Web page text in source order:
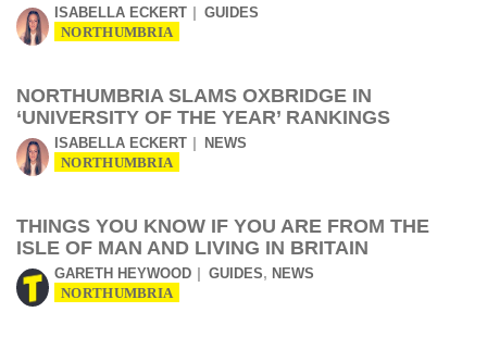
ISABELLA ECKERT GUIDES
NORTHUMBRIA
NORTHUMBRIA SLAMS OXBRIDGE IN
‘UNIVERSITY OF THE YEAR’ RANKINGS
ISABELLA ECKERT NEWS
NORTHUMBRIA
THINGS YOU KNOW IF YOU ARE FROM THE
ISLE OF MAN AND LIVING IN BRITAIN
GARETH HEYWOOD GUIDES, NEWS
NORTHUMBRIA